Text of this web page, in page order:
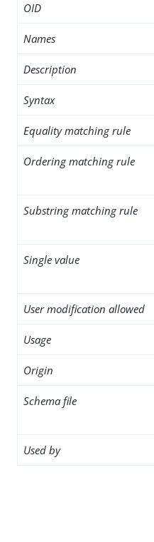
OID
Names
Description
Syntax
Equality matching rule
Ordering matching rule
Substring matching rule
Single value
User modification allowed
Usage
Origin
Schema file
Used by